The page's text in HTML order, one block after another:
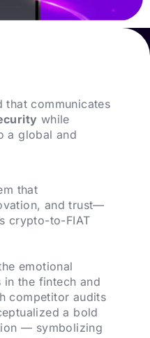
that communicates
while
a global and
that
and trust—
crypto-to-FIAT
emotional
the fintech and
competitor audits
a bold
— symbolizing